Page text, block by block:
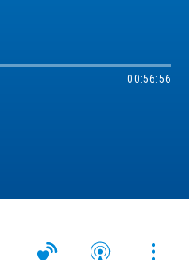
00:56:56